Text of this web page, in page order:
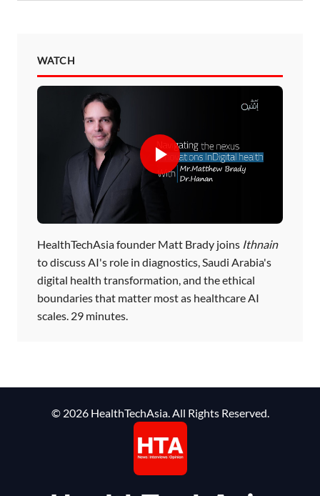
WATCH
HealthTechAsia founder Matt Brady joins Ithnain
to discuss AI's role in diagnostics, Saudi Arabia's
digital health transformation, and the ethical
boundaries that matter most as healthcare AI
scales. 29 minutes.
© 2026 HealthTechAsia. All Rights Reserved.